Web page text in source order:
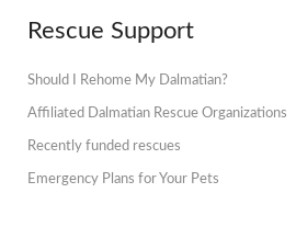
Rescue Support
Should I Rehome My Dalmatian?
Affiliated Dalmatian Rescue Organizations
Recently funded rescues
Emergency Plans for Your Pets